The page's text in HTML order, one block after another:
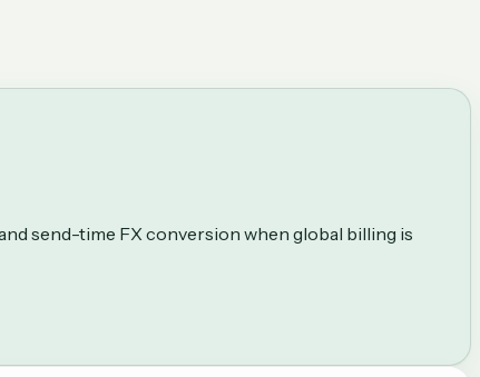
send-time FX conversion when global billing is